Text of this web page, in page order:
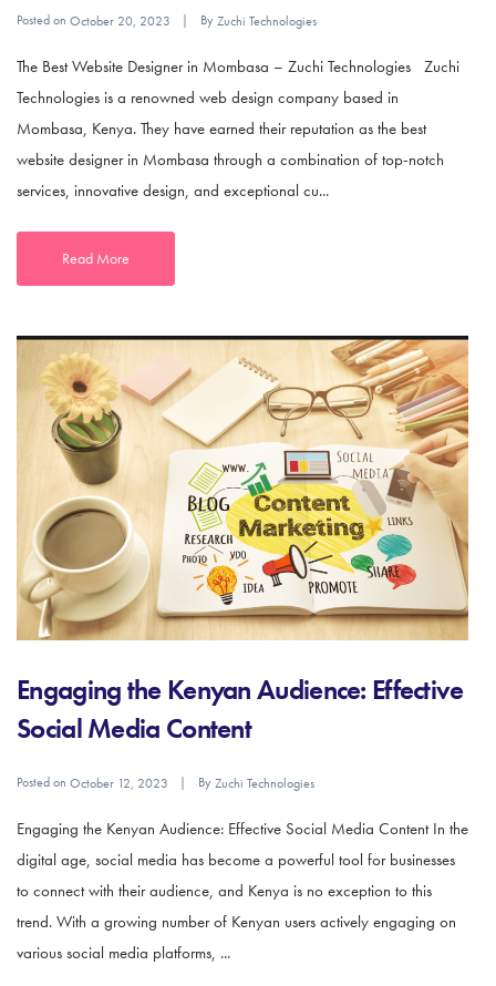
Posted on October 20, 2023 ByZuchi Technologies
The Best Website Designer in Mombasa – Zuchi Technologies Zuchi
Technologies is a renowned web design company based in
Mombasa, Kenya. They have earned their reputation as the best
website designer in Mombasa through a combination of top-notch
services, innovative design, and exceptional cu...
Read More
Engaging the Kenyan Audience: Effective
Social Media Content
Posted on October 12, 2023 ByZuchi Technologies
Engaging the Kenyan Audience: Effective Social Media Content In the
digital age, social media has become a powerful tool for businesses
to connect with their audience, and Kenya is no exception to this
trend. With a growing number of Kenyan users actively engaging on
various social media platforms, ...